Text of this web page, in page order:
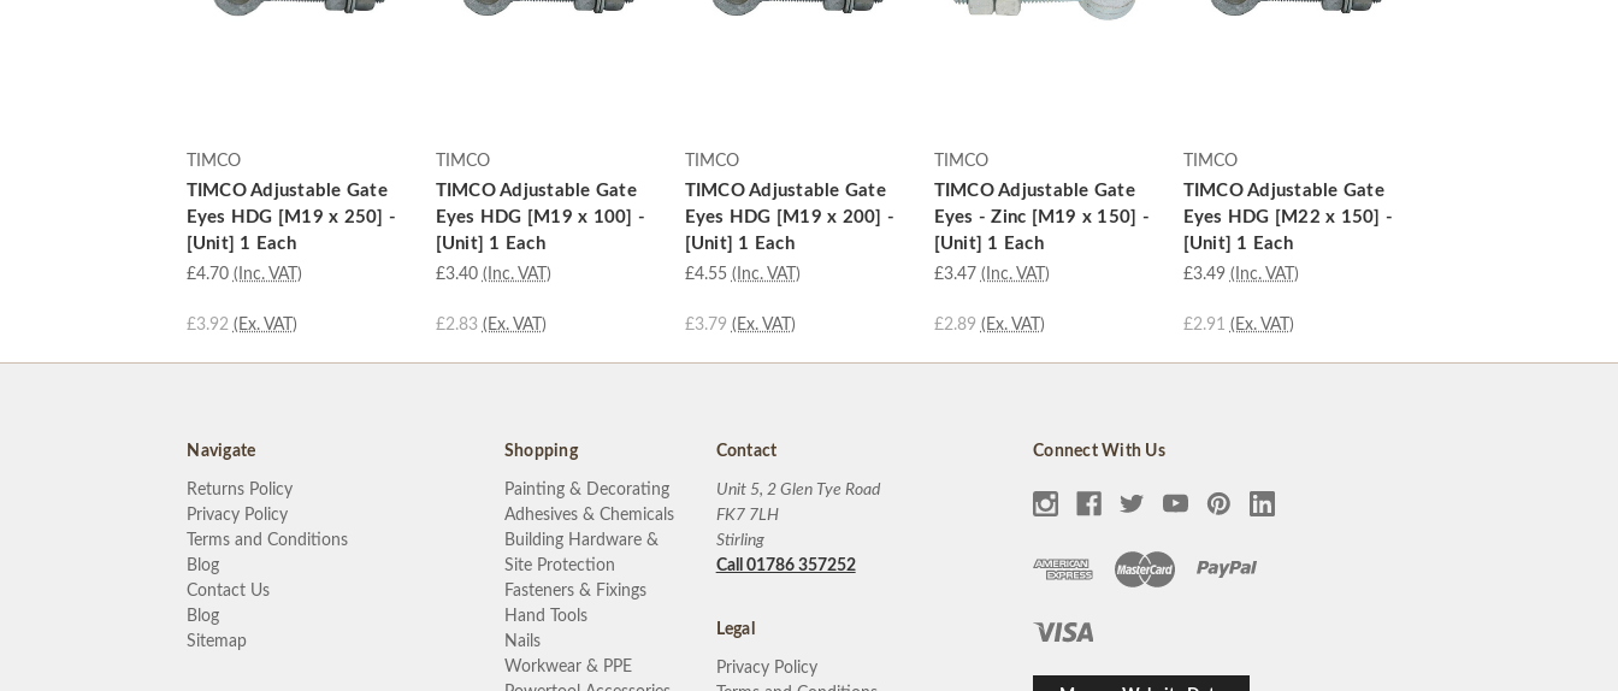
TIMCO
TIMCO Adjustable Gate
Eyes HDG [M19 x 250] -
[Unit] 1 Each
£4.70 (Inc. VAT)
£3.92 (Ex. VAT)
TIMCO
TIMCO Adjustable Gate
Eyes HDG [M19 x 100] -
[Unit] 1 Each
£3.40 (Inc. VAT)
£2.83 (Ex. VAT)
TIMCO
TIMCO Adjustable Gate
Eyes HDG [M19 x 200] -
[Unit] 1 Each
£4.55 (Inc. VAT)
£3.79 (Ex. VAT)
TIMCO
TIMCO Adjustable Gate
Eyes - Zinc [M19 x 150] -
[Unit] 1 Each
£3.47 (Inc. VAT)
£2.89 (Ex. VAT)
TIMCO
TIMCO Adjustable Gate
Eyes HDG [M22 x 150] -
[Unit] 1 Each
£3.49 (Inc. VAT)
£2.91 (Ex. VAT)
Navigate
Returns Policy
Privacy Policy
Terms and Conditions
Blog
Contact Us
Blog
Sitemap
Shopping
Painting & Decorating
Adhesives & Chemicals
Building Hardware &
Site Protection
Fasteners & Fixings
Hand Tools
Nails
Workwear & PPE
Contact
Unit 5, 2 Glen Tye Road
FK7 7LH
Stirling
Call 01786 357252
Legal
Privacy Policy
Connect With Us